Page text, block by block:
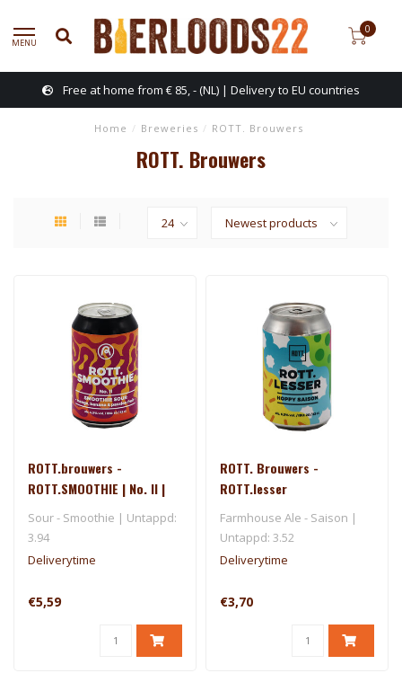
MENU
0
Free at home from € 85, - (NL) | Delivery to EU countries
Home / Breweries / ROTT. Brouwers
ROTT. Brouwers
ROTT.brouwers -
ROTT.SMOOTHIE | No. II |
~Mango, Banana & Passion
Fruit~
Sour - Smoothie | Untappd:
3.94
Deliverytime
€5,59
ROTT. Brouwers -
ROTT.lesser
Farmhouse Ale - Saison |
Untappd: 3.52
Deliverytime
€3,70